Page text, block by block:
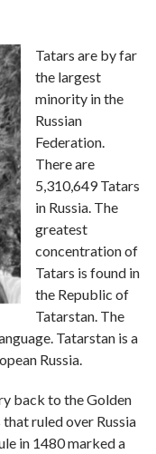
Tatars are by far
the largest
minority in the
Russian
Federation.
There are
5,310,649 Tatars
in Russia. The
greatest
concentration of
Tatars is found in
the Republic of
Tatarstan. The
Tatarstan is a
Russia.
back to the Golden
ruled over Russia
in 1480 marked a